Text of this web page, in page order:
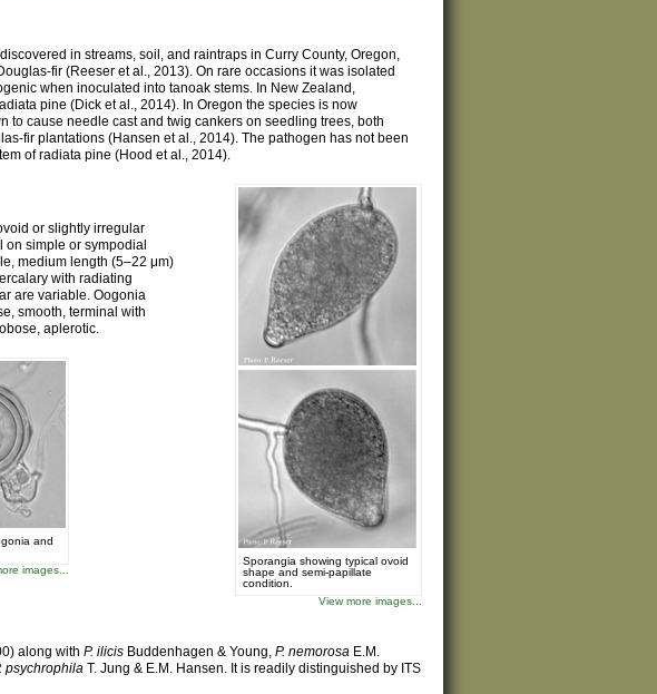
in streams, soil, and raintraps in Curry County, Oregon,
fir (Reeser et al., 2013). On rare occasions it was isolated
when inoculated into tanoak stems. In New Zealand,
pine (Dick et al., 2014). In Oregon the species is now
cause needle cast and twig cankers on seedling trees, both
fir plantations (Hansen et al., 2014). The pathogen has not been
of radiata pine (Hood et al., 2014).
Sporangia showing typical ovoid
shape and semi-papillate
condition.
View more images...
or slightly irregular
simple or sympodial
medium length (5–22 μm)
with radiating
are variable. Oogonia
smooth, terminal with
aplerotic.
and
images...
along withP. ilicis Buddenhagen & Young,P. nemorosa E.M.
psychrophila T. Jung & E.M. Hansen. It is readily distinguished by ITS